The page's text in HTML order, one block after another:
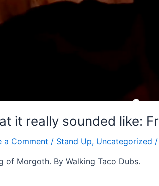
it really sounded like:
a Comment / Stand Up, Uncategorized /
of Morgoth. By Walking Taco Dubs.